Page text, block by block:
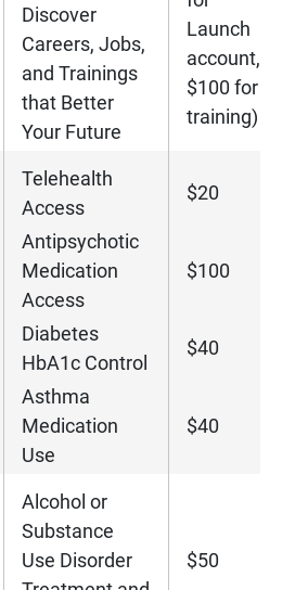
Discover
Careers, Jobs,
and Trainings
that Better
Your Future
Launch
account,
$100 for
training)
Telehealth
Access
$20
Antipsychotic
Medication
Access
$100
Diabetes
HbA1c Control
$40
Asthma
Medication
Use
$40
Alcohol or
Substance
Use Disorder
$50